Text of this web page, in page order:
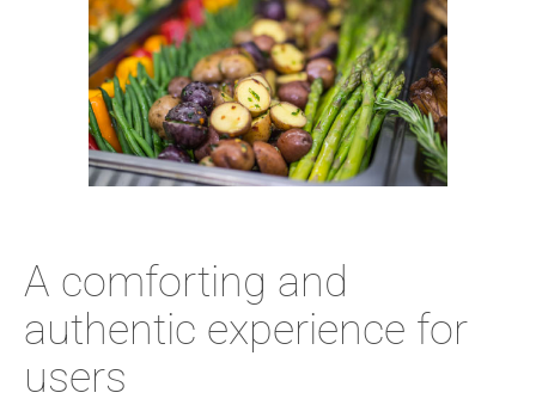
A comforting and
authentic experience for
users